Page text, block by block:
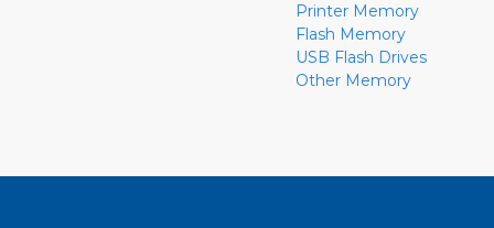
Printer Memory
Flash Memory
USB Flash Drives
Other Memory